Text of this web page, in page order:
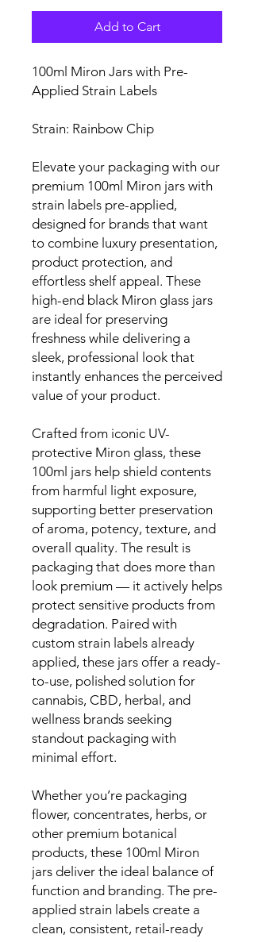
Add to Cart
100ml Miron Jars with Pre-
Applied Strain Labels
Strain: Rainbow Chip
Elevate your packaging with our
premium 100ml Miron jars with
strain labels pre-applied,
designed for brands that want
to combine luxury presentation,
product protection, and
effortless shelf appeal. These
high-end black Miron glass jars
are ideal for preserving
freshness while delivering a
sleek, professional look that
instantly enhances the perceived
value of your product.
Crafted from iconic UV-
protective Miron glass, these
100ml jars help shield contents
from harmful light exposure,
supporting better preservation
of aroma, potency, texture, and
overall quality. The result is
packaging that does more than
look premium — it actively helps
protect sensitive products from
degradation. Paired with
custom strain labels already
applied, these jars offer a ready-
to-use, polished solution for
cannabis, CBD, herbal, and
wellness brands seeking
standout packaging with
minimal effort.
Whether you’re packaging
flower, concentrates, herbs, or
other premium botanical
products, these 100ml Miron
jars deliver the ideal balance of
function and branding. The pre-
applied strain labels create a
clean, consistent, retail-ready